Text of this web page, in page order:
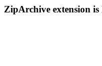
ZipArchive extension